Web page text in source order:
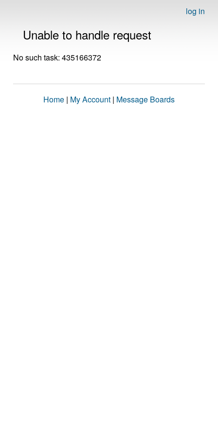
log in
Unable to handle request
No such task: 435166372
Home | My Account | Message Boards